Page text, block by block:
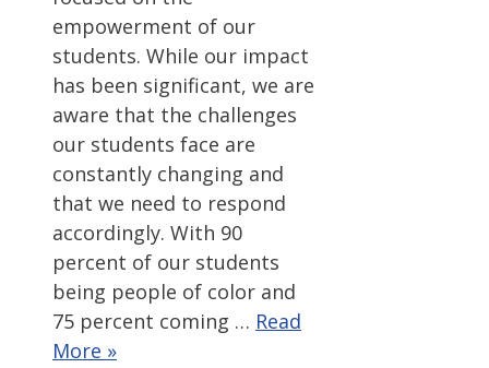
empowerment of our
students. While our impact
has been significant, we are
aware that the challenges
our students face are
constantly changing and
that we need to respond
accordingly. With 90
percent of our students
being people of color and
75 percent coming … Read
More »